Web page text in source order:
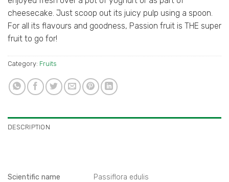
cheesecake. Just scoop out its juicy pulp using a spoon.
For all its flavours and goodness, Passion fruit is THE super
fruit to go for!
Category: Fruits
DESCRIPTION
Scientific name
Passiflora edulis